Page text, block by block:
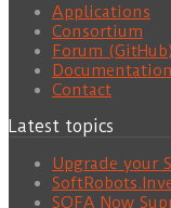
Applications
Consortium
Forum (GitHub)
Documentation
Contact
Latest topics
Upgrade your
SOFA Now